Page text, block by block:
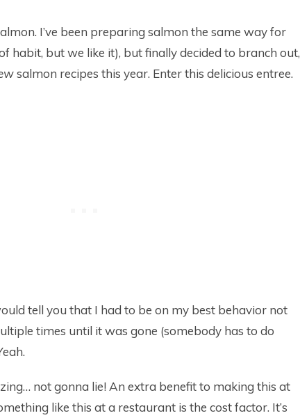
I’ve been preparing salmon the same way for
habit, but we like it), but finally decided to branch out,
salmon recipes this year. Enter this delicious entree.
tell you that I had to be on my best behavior not
times until it was gone (somebody has to do
not gonna lie! An extra benefit to making this at
like this at a restaurant is the cost factor. It’s